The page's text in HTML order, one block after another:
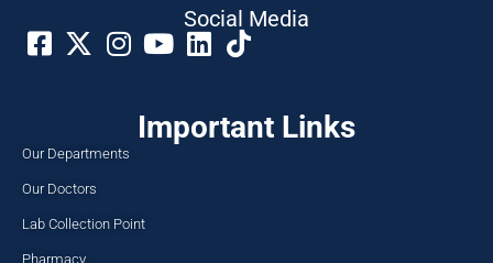
Social Media​
Important Links
Our Departments
Our Doctors
Lab Collection Point
Pharmacy